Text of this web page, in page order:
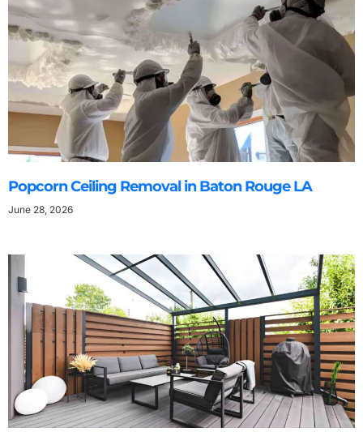
Popcorn Ceiling Removal in Baton Rouge LA
June 28, 2026